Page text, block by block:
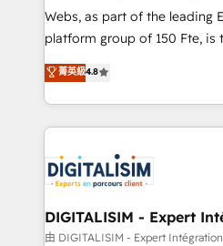
HubSpot pros 📊 Lead
HubSpot Why us? - SIX HubSpot Accreditations -
CRM, Solutions Architecture, Onboarding , Data
Migration, Custom Integration
team of 25+ experts Contact us today to help you
get more from your
Webs, as part of the leading
platform group of 150 Fte, is the trusted Elite
HubSpot CRM Partner
maximizing EBITDA and
Excellence. With our targeted
strengthen your digital
Implementation partner, we
drive your business forward. Since 2015 we are fully
dedicated to HubSpot and
team (50+), we work with
菁英級4.8
DIGITALISIM - Expert
由 DIGITALISIM - Expert